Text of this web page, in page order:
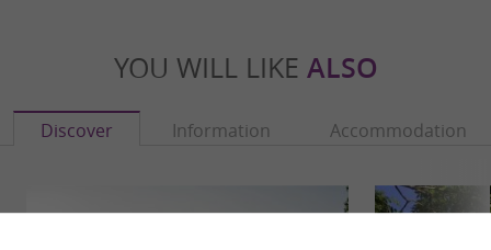
YOU WILL LIKE ALSO
Discover Information Accommodation